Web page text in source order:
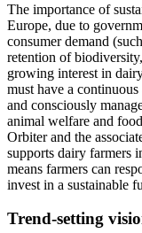
The importance of
Europe, due to
consumer demand
retention of
growing interest in
must have a
and consciously
animal welfare and
Orbiter and the
supports dairy farmers
means farmers can
invest in a sustainable
Trend-setting